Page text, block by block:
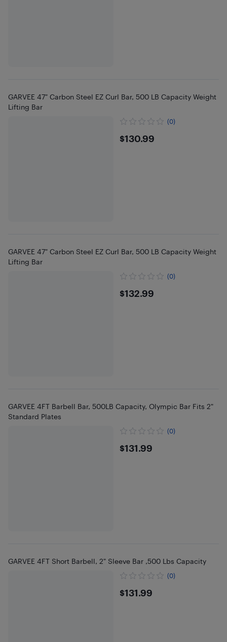
GARVEE 47" Carbon Steel EZ Curl Bar, 500 LB Capacity Weight
Lifting Bar
(0)
$130.99
$130.99
GARVEE 47" Carbon Steel EZ Curl Bar, 500 LB Capacity Weight
Lifting Bar
(0)
$132.99
$132.99
GARVEE 4FT Barbell Bar, 500LB Capacity, Olympic Bar Fits 2"
Standard Plates
(0)
$131.99
$131.99
GARVEE 4FT Short Barbell, 2" Sleeve Bar ,500 Lbs Capacity
(0)
$131.99
$131.99